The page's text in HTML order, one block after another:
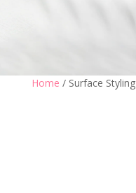
Home / Surface Styling